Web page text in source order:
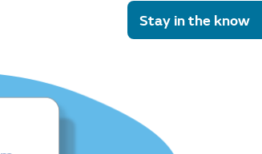
Stay in the know